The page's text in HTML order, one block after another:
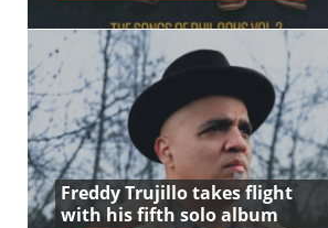
Freddy Trujillo takes flight
with his fifth solo album